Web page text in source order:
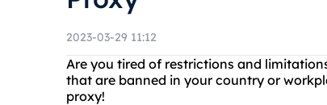
2023-03-29 11:12
Are you tired of restrictions and
that are banned in your country or
proxy!